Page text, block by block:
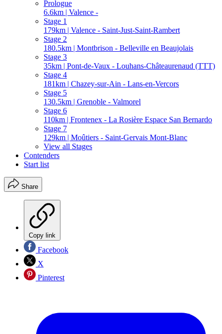
Prologue
6.6km | Valence -
Stage 1
179km | Valence - Saint-Just-Saint-Rambert
Stage 2
180.5km | Montbrison - Belleville en Beaujolais
Stage 3
35km | Pont-de-Vaux - Louhans-Châteaurenaud (TTT)
Stage 4
181km | Chazey-sur-Ain - Lans-en-Vercors
Stage 5
130.5km | Grenoble - Valmorel
Stage 6
110km | Frontenex - La Rosière Espace San Bernardo
Stage 7
129km | Moûtiers - Saint-Gervais Mont-Blanc
View all Stages
Contenders
Start list
Share
Copy link
Facebook
X
Pinterest